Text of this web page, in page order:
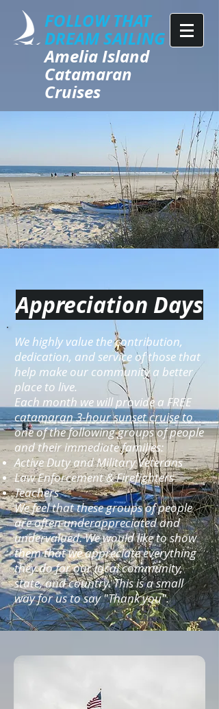
FOLLOW THAT
DREAM SAILING
​​​Amelia Island
Catamaran
Cruises
Appreciation Days
We highly value the contribution,
dedication, and service of those that
help make our community a better
place to live.
Each month we will provide a FREE
catamaran 3-hour sunset cruise to
one of the following groups of people
and their immediate families:
Active Duty and Military Veterans
Law Enforcement & Firefighters
Teachers
We feel that these groups of people
are often underappreciated and
undervalued. We would like to show
them that we appreciate everything
they do for our local community,
state, and country. This is a small
way for us to say "Thank you".​